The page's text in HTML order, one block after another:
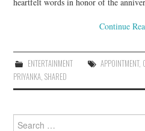
Continue
ENTERTAINMENT APPOINTMENT,
PRIYANKA,SHARED
Search